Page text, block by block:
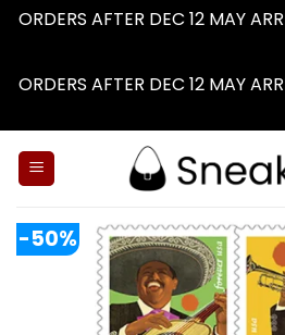
ORDERS AFTER DEC 12 MAY
ORDERS AFTER DEC 12 MAY
-50%